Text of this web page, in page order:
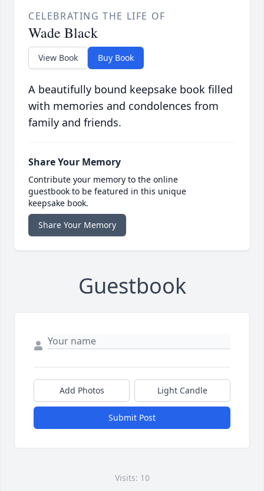
CELEBRATING THE LIFE OF
Wade Black
View Book Buy Book
A beautifully bound keepsake book filled
with memories and condolences from
family and friends.
Share Your Memory
Contribute your memory to the online
guestbook to be featured in this unique
keepsake book.
Share Your Memory
Guestbook
Add Photos Light Candle
Submit Post
Visits: 10